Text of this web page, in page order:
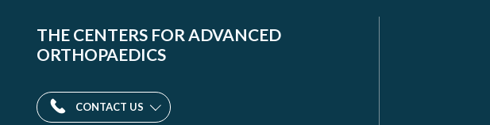
THE CENTERS FOR ADVANCED
ORTHOPAEDICS
CONTACT US